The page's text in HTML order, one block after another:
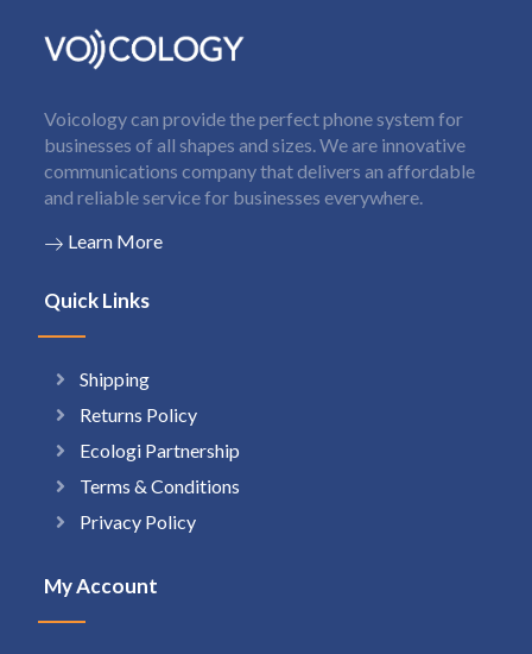
Voicology can provide the perfect phone system for
businesses of all shapes and sizes. We are innovative
communications company that delivers an affordable
and reliable service for businesses everywhere.
Learn More
Quick Links
Shipping
Returns Policy
Ecologi Partnership
Terms & Conditions
Privacy Policy
My Account